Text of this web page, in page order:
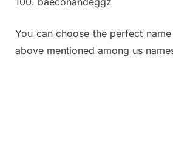
You can choose the perfect
above mentioned among us